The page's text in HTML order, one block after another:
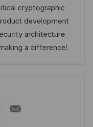
a
f
f
i
e
cryptographic
development
architecture
a difference!